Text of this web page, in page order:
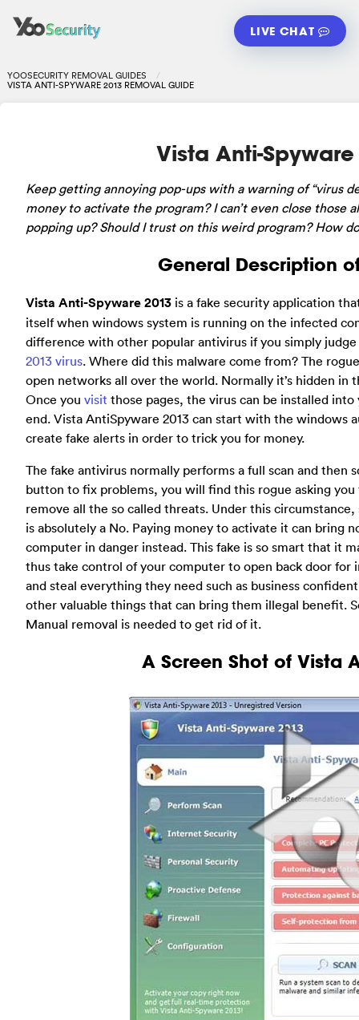
LIVE CHAT
YOOSECURITY REMOVAL GUIDES
VISTA ANTI-SPYWARE 2013 REMOVAL GUIDE
Vista Anti-
Keep getting annoying pop-ups with a warning of “virus
money to activate the program? I can’t even close those
popping up? Should I trust on this weird program? How
General Description
Vista Anti-Spyware 2013 is a fake security application
itself when windows system is running on the infected
difference with other popular antivirus if you simply
2013 virus. Where did this malware come from? The
open networks all over the world. Normally it’s hidden in
Once you visit those pages, the virus can be installed
end. Vista AntiSpyware 2013 can start with the
create fake alerts in order to trick you for money.
The fake antivirus normally performs a full scan and
button to fix problems, you will find this rogue asking
remove all the so called threats. Under this
is absolutely a No. Paying money to activate it can
computer in danger instead. This fake is so smart that it
thus take control of your computer to open back door for
and steal everything they need such as business
other valuable things that can bring them illegal benefit.
Manual removal is needed to get rid of it.
A Screen Shot of Vista